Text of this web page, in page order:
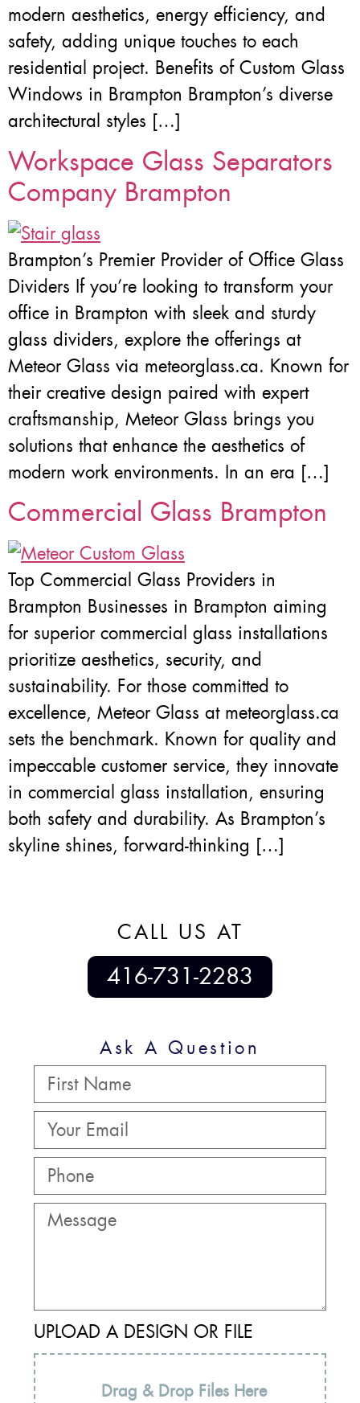
modern aesthetics, energy efficiency, and
safety, adding unique touches to each
residential project. Benefits of Custom Glass
Windows in Brampton Brampton’s diverse
architectural styles […]
Workspace Glass Separators
Company Brampton
Brampton’s Premier Provider of Office Glass
Dividers If you’re looking to transform your
office in Brampton with sleek and sturdy
glass dividers, explore the offerings at
Meteor Glass via meteorglass.ca. Known for
their creative design paired with expert
craftsmanship, Meteor Glass brings you
solutions that enhance the aesthetics of
modern work environments. In an era […]
Commercial Glass Brampton
Top Commercial Glass Providers in
Brampton Businesses in Brampton aiming
for superior commercial glass installations
prioritize aesthetics, security, and
sustainability. For those committed to
excellence, Meteor Glass at meteorglass.ca
sets the benchmark. Known for quality and
impeccable customer service, they innovate
in commercial glass installation, ensuring
both safety and durability. As Brampton’s
skyline shines, forward-thinking […]
CALL US AT
416-731-2283
Ask A Question
UPLOAD A DESIGN OR FILE
Drag & Drop Files Here